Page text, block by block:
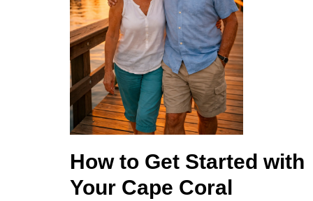
How to Get Started with
Your Cape Coral